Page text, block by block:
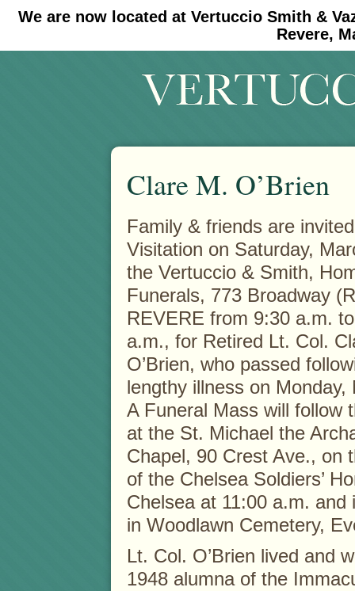
We are now located at Vertuccio Smith &
Revere,
#30 (no title) #11908 (no title)
Clare M. O’Brien
Family & friends are
Visitation on Saturday,
the Vertuccio & Smith,
Funerals, 773 Broadway
REVERE from 9:30 a.m.
a.m., for Retired Lt. Col.
O’Brien, who passed
lengthy illness on Monday,
A Funeral Mass will follow
at the St. Michael the
Chapel, 90 Crest Ave., on
of the Chelsea Soldiers’
Chelsea at 11:00 a.m.
in Woodlawn Cemetery,
Lt. Col. O’Brien lived and
1948 alumna of the